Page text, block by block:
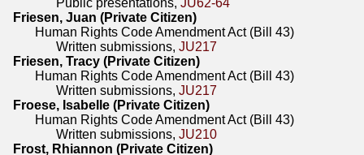
Public presentations,JU62-64
Friesen, Juan (Private Citizen)
Human Rights Code Amendment Act (Bill 43)
Written submissions,JU217
Friesen, Tracy (Private Citizen)
Human Rights Code Amendment Act (Bill 43)
Written submissions,JU217
Froese, Isabelle (Private Citizen)
Human Rights Code Amendment Act (Bill 43)
Written submissions,JU210
Frost, Rhiannon (Private Citizen)